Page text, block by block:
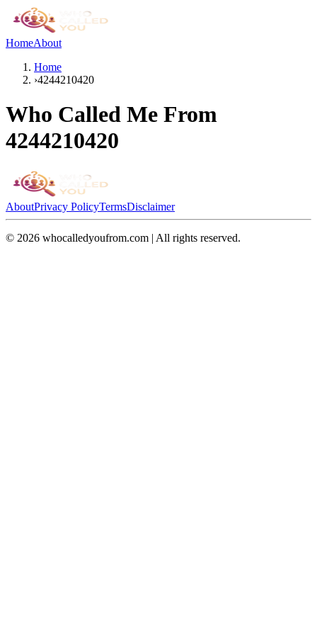
HomeAbout
Home
›4244210420
Who Called Me From
4244210420
AboutPrivacy PolicyTermsDisclaimer
© 2026 whocalledyoufrom.com | All rights reserved.